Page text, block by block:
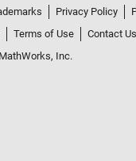
Privacy Policy
Terms of Use
Contact Us
Inc.